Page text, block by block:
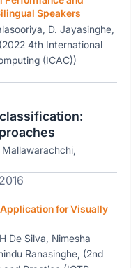
Speakers
D. Jayasinghe,
4th International
(ICAC))
2016
for Visually
De Silva, Nimesha
Ranasinghe, (2nd